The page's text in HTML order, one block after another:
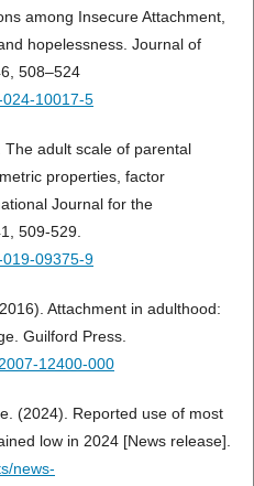
among Insecure Attachment,
hopelessness. Journal of
508–524
10017-5
The adult scale of parental
properties, factor
Journal for the
509-529.
09375-9
Attachment in adulthood:
Guilford Press.
12400-000
(2024). Reported use of most
low in 2024 [News release].
news-